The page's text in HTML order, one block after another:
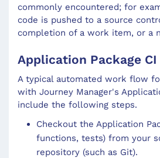
commonly encountered; for
code is pushed to a source
completion of a work item, or a
Application Package
A typical automated work flow
with Journey Manager's
include the following steps.
Checkout the Application
functions, tests) from your
repository (such as Git).